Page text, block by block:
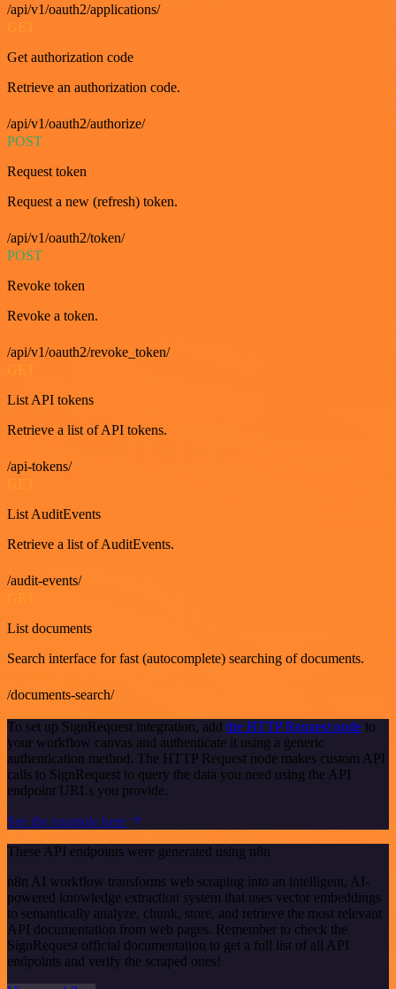
/api/v1/oauth2/applications/
GET
Get authorization code
Retrieve an authorization code.
/api/v1/oauth2/authorize/
POST
Request token
Request a new (refresh) token.
/api/v1/oauth2/token/
POST
Revoke token
Revoke a token.
/api/v1/oauth2/revoke_token/
List API tokens
Retrieve a list of API tokens.
/api-tokens/
List AuditEvents
Retrieve a list of AuditEvents.
/audit-events/
List documents
Search interface for fast (autocomplete) searching of documents.
/documents-search/
To set up SignRequest integration, add the HTTP Request node to
your workflow canvas and authenticate it using a generic
authentication method. The HTTP Request node makes custom API
calls to SignRequest to query the data you need using the API
endpoint URLs you provide.
See the example here
These API endpoints were generated using n8n
n8n AI workflow transforms web scraping into an intelligent, AI-
powered knowledge extraction system that uses vector embeddings
to semantically analyze, chunk, store, and retrieve the most relevant
API documentation from web pages. Remember to check the
SignRequest official documentation to get a full list of all API
endpoints and verify the scraped ones!